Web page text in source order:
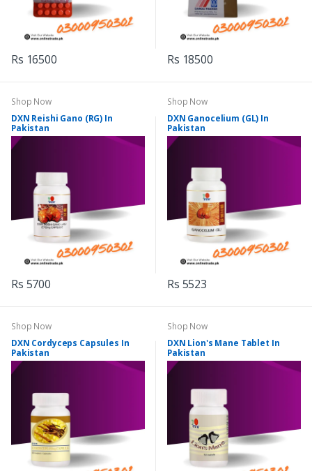
Rs 16500 Rs 18500
Shop Now
DXN Reishi Gano (RG) In
Pakistan
Rs 5700
Shop Now
DXN Ganocelium (GL) In
Pakistan
Rs 5523
Shop Now
DXN Cordyceps Capsules In
Pakistan
Shop Now
DXN Lion's Mane Tablet In
Pakistan